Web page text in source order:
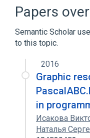
Functional
Garbage
Generic
Expand
Papers
Semantic Scholar
to this topic.
2016
Graphic
in
Исакова
Наталья